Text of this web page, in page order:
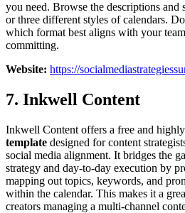
you need. Browse the descriptions and
or three different styles of calendars.
which format best aligns with your
committing.
Website: https://
7. Inkwell Content
Inkwell Content offers a free and
template designed for content
social media alignment. It bridges the
strategy and day-to-day execution by
mapping out topics, keywords, and
within the calendar. This makes it a
creators managing a multi-channel